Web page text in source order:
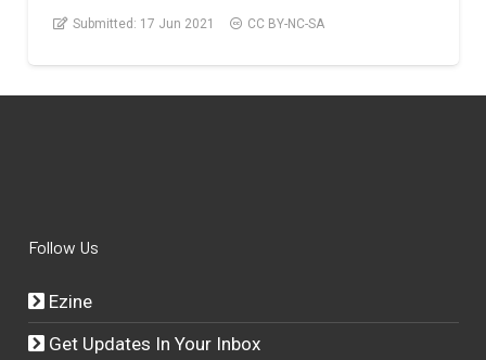
Submitted: 17 Jun 2021 CC BY-NC-SA
Follow Us
Ezine
Get Updates In Your Inbox